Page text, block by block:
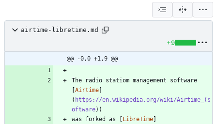
airtime-libretime.md
+9
@@ -0,0 +1,9 @@
The radio statiom management software
[Airtime]
( https://en.wikipedia.org/wiki/Airtime_(s
oftware
was forked as [LibreTime]